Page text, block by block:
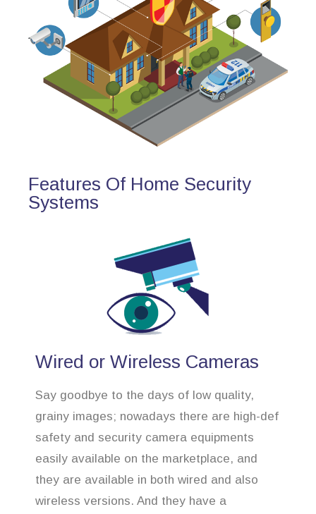
Features Of Home Security
Systems
Wired or Wireless Cameras
Say goodbye to the days of low quality,
grainy images; nowadays there are high-def
safety and security camera equipments
easily available on the marketplace, and
they are available in both wired and also
wireless versions. And they have a